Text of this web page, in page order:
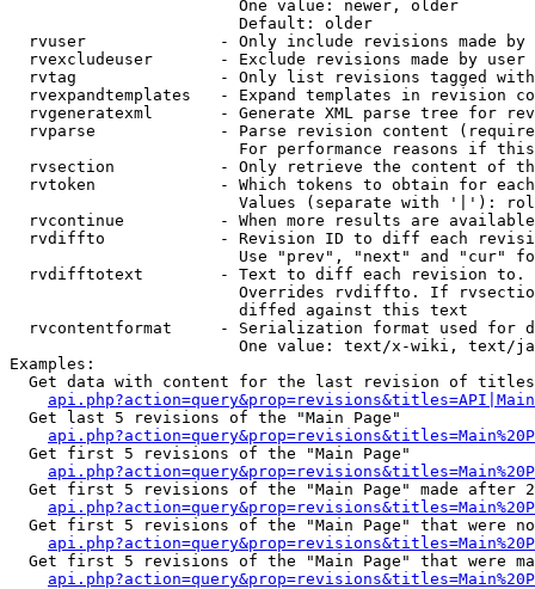
                        One value: newer, older
                        Default: older
rvuser              - Only include revisions made by
rvexcludeuser       - Exclude revisions made by user
rvtag               - Only list revisions tagged
rvexpandtemplates   - Expand templates in revision
rvgeneratexml       - Generate XML parse tree for
rvparse             - Parse revision content
For performance reasons if
rvsection           - Only retrieve the content of
rvtoken             - Which tokens to obtain for
Values (separate with '|'):
rvcontinue          - When more results are
rvdiffto            - Revision ID to diff each
Use "prev", "next" and "cur"
rvdifftotext        - Text to diff each revision
Overrides rvdiffto. If
                        diffed against this text
rvcontentformat     - Serialization format used for
One value: text/x-wiki, text/
Examples:
Get data with content for the last revision of
  Get last 5 revisions of the "Main Page"
  Get first 5 revisions of the "Main Page"
Get first 5 revisions of the "Main Page" made after
Get first 5 revisions of the "Main Page" that were
Get first 5 revisions of the "Main Page" that were